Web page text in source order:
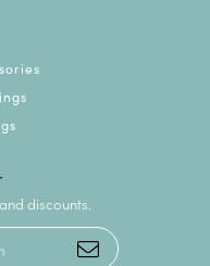
discounts.